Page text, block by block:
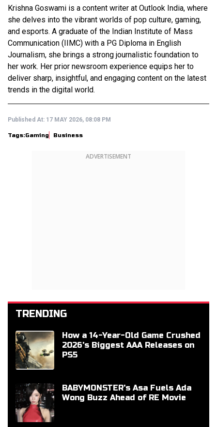
Krishna Goswami is a content writer at Outlook India, where
she delves into the vibrant worlds of pop culture, gaming,
and esports. A graduate of the Indian Institute of Mass
Communication (IIMC) with a PG Diploma in English
Journalism, she brings a strong journalistic foundation to
her work. Her prior newsroom experience equips her to
deliver sharp, insightful, and engaging content on the latest
trends in the digital world.
Published At: 17 MAY 2026, 08:08 PM
Tags:Gaming Business
ADVERTISEMENT
TRENDING
How a 14-Year-Old Game Crushed
2026's Biggest AAA Releases on
PS5
BABYMONSTER's Asa Fuels Ada
Wong Buzz Ahead of RE Movie